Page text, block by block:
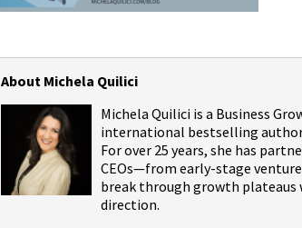
About Michela Quilici
Michela Quilici is a Business
international bestselling
For over 25 years, she has
CEOs—from early-stage
break through growth plateaus
direction.